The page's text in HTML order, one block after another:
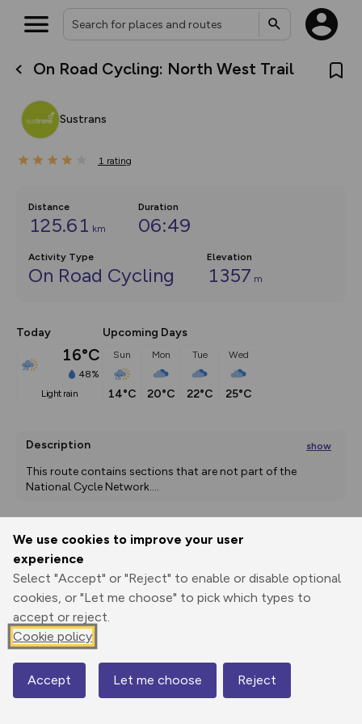
We use cookies to improve your user
experience
Select "Accept" or "Reject" to enable or disable optional
cookies, or "Let me choose" to pick which types to
accept or reject.
Cookie policy
Accept Let me choose Reject
On Road Cycling: North West Trail
Sustrans
1 rating
Distance
125.61 km
Duration
06:49
Activity Type
On Road Cycling
Elevation
1357 m
Today
16°C
48%
light rain
Upcoming Days
Sun
14°C
Mon
20°C
Tue
22°C
Wed
25°C
Description show
This route contains sections that are not part of the
National Cycle Network....
Print
Elevation
47 m
2 m
Map
What’s new:
overlays including our new in-
on the way. Customise how
Community Alerts.